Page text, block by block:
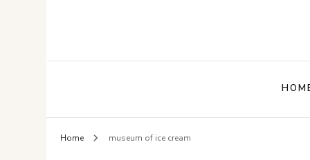
Home museum of ice cream